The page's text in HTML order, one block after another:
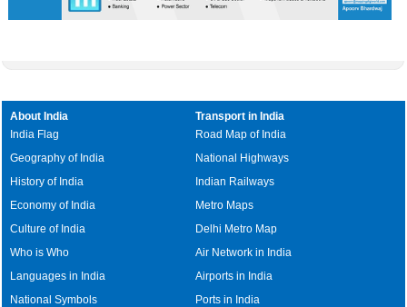
About India
India Flag
Geography of India
History of India
Economy of India
Culture of India
Who is Who
Languages in India
National Symbols
Transport in India
Road Map of India
National Highways
Indian Railways
Metro Maps
Delhi Metro Map
Air Network in India
Airports in India
Ports in India